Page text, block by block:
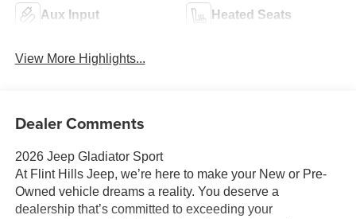
Aux Input Heated Seats
View More Highlights...
Dealer Comments
2026 Jeep Gladiator Sport
At Flint Hills Jeep, we’re here to make your New or Pre-
Owned vehicle dreams a reality. You deserve a
dealership that’s committed to exceeding your